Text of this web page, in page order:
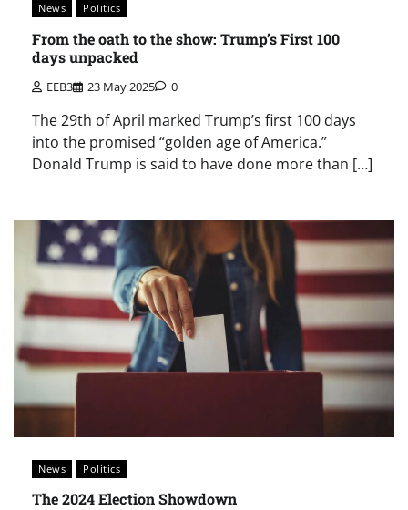
News Politics
From the oath to the show: Trump’s First 100
days unpacked
EEB3 23 May 2025 0
The 29th of April marked Trump’s first 100 days
into the promised “golden age of America.”
Donald Trump is said to have done more than […]
News Politics
The 2024 Election Showdown